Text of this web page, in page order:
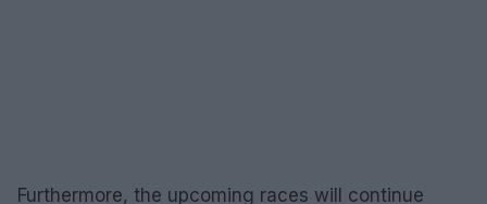
Furthermore, the upcoming races will continue